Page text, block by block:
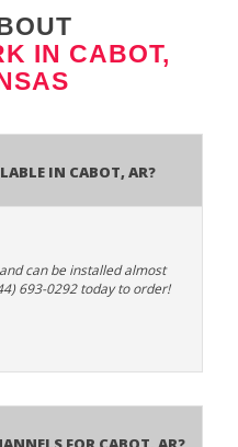
IN CABOT,
In Cabot, AR?
can be installed almost
693-0292 today to order!
for Cabot, AR?